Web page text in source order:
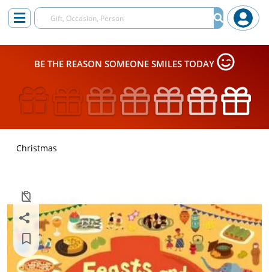
BE THE REASON SOMEONE SMILES TODAY
Christmas